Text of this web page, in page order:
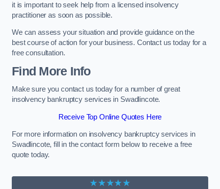
it is important to seek help from a licensed insolvency
practitioner as soon as possible.
We can assess your situation and provide guidance on the
best course of action for your business. Contact us today for a
free consultation.
Find More Info
Make sure you contact us today for a number of great
insolvency bankruptcy services in Swadlincote.
Receive Top Online Quotes Here
For more information on insolvency bankruptcy services in
Swadlincote, fill in the contact form below to receive a free
quote today.
★★★★★